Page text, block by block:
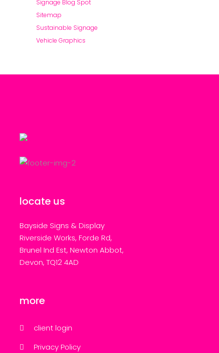
Signage Blog Spot
Sitemap
Sustainable Signage
Vehicle Graphics
locate us
Bayside Signs & Display
Riverside Works, Forde Rd,
Brunel Ind Est, Newton Abbot,
Devon, TQ12 4AD
more
client login
Privacy Policy